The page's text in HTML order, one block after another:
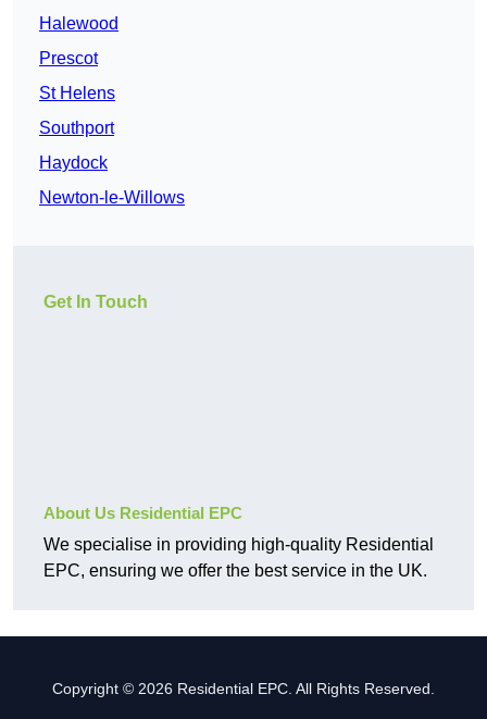
Halewood
Prescot
St Helens
Southport
Haydock
Newton-le-Willows
Get In Touch
About Us Residential EPC
We specialise in providing high-quality Residential
EPC, ensuring we offer the best service in the UK.
Copyright © 2026 Residential EPC. All Rights Reserved.